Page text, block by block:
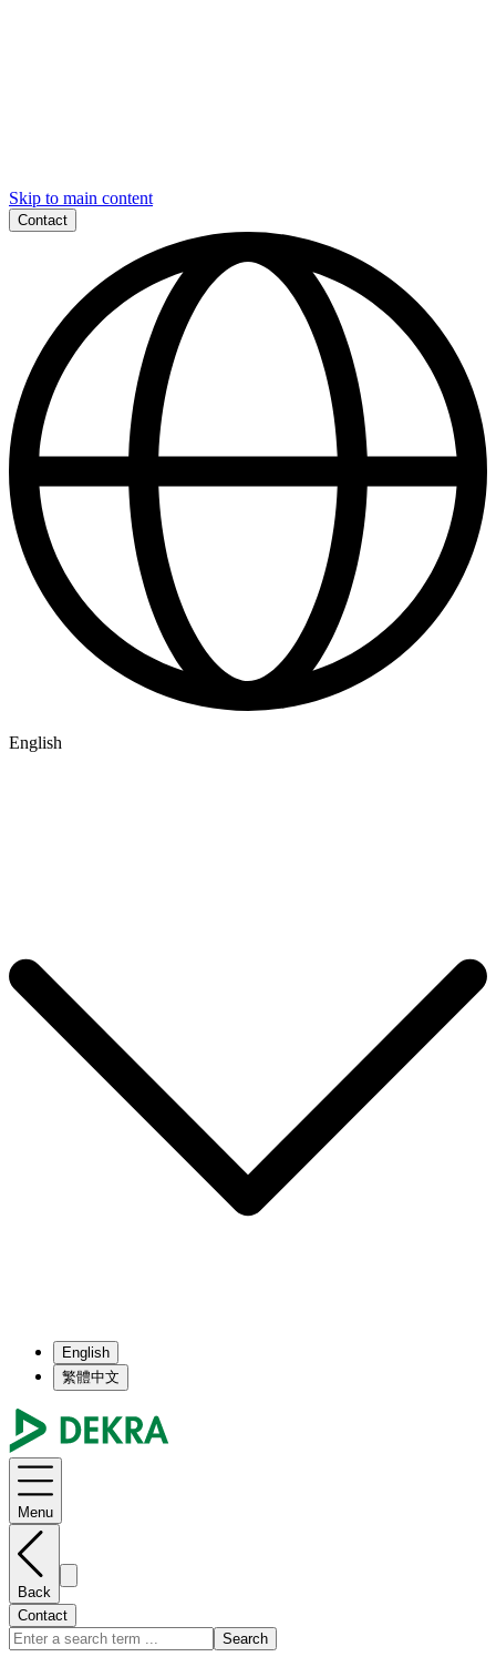
Skip to main content
Contact
English
English
繁體中文
Menu
Back
Contact
Search